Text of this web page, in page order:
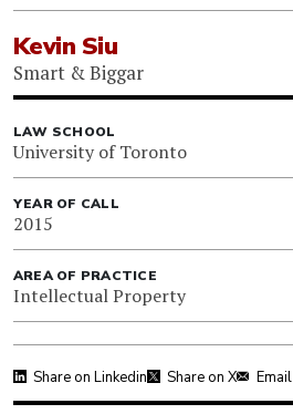
Kevin Siu
Smart & Biggar
LAW SCHOOL
University of Toronto
YEAR OF CALL
2015
AREA OF PRACTICE
Intellectual Property
Share on Linkedin Share on X Email